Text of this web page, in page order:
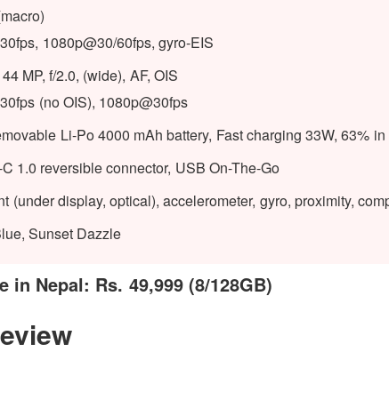
1080p@30/60fps, gyro-EIS
44 MP, f/2.0, (wide), AF, OIS
(no OIS), 1080p@30fps
Li-Po 4000 mAh battery, Fast charging 33W, 63% in
1.0 reversible connector, USB On-The-Go
(under display, optical), accelerometer, gyro, proximity,
Sunset Dazzle
in Nepal: Rs. 49,999 (8/128GB)